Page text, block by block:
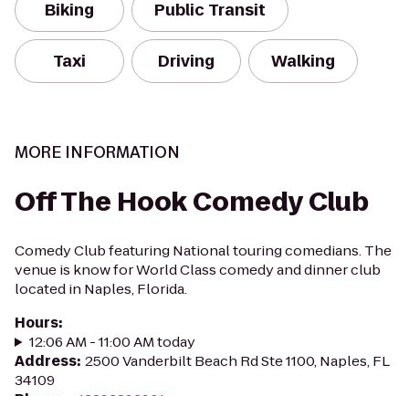
Biking Public Transit
Taxi Driving Walking
MORE INFORMATION
Off The Hook Comedy Club
Comedy Club featuring National touring comedians. The
venue is know for World Class comedy and dinner club
located in Naples, Florida.
Hours:
12:06 AM - 11:00 AM today
Address: 2500 Vanderbilt Beach Rd Ste 1100, Naples, FL
34109